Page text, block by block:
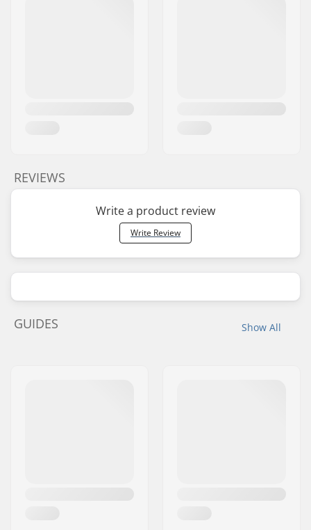
REVIEWS
Write a product review
Write Review
Show All
GUIDES